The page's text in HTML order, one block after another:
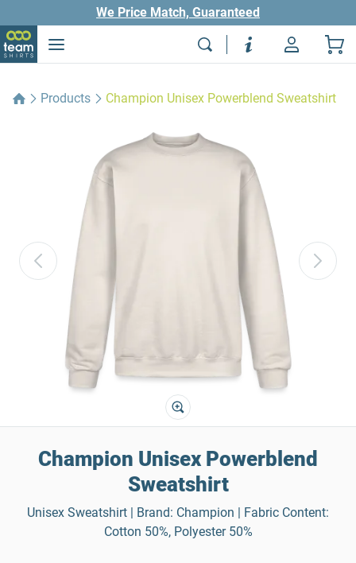
We Price Match, Guaranteed
Products Champion Unisex Powerblend Sweatshirt
Champion Unisex Powerblend
Sweatshirt
Unisex Sweatshirt | Brand: Champion | Fabric Content:
Cotton 50%, Polyester 50%